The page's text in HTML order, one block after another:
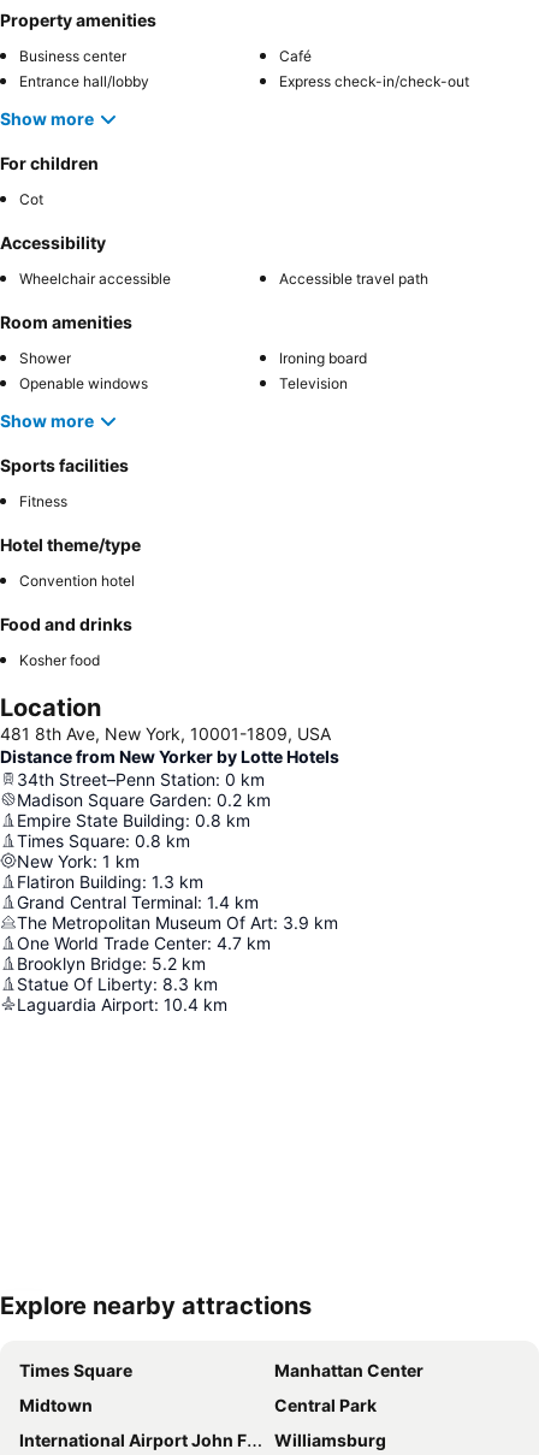
Property amenities
Business center
Café
Entrance hall/lobby
Express check-in/check-out
Show more
For children
Cot
Accessibility
Wheelchair accessible Accessible travel path
Room amenities
Shower
Ironing board
Openable windows
Television
Show more
Sports facilities
Fitness
Hotel theme/type
Convention hotel
Food and drinks
Kosher food
Location
481 8th Ave, New York, 10001-1809, USA
Distance from New Yorker by Lotte Hotels
34th Street–Penn Station: 0 km
Madison Square Garden: 0.2 km
Empire State Building: 0.8 km
Times Square: 0.8 km
New York: 1 km
Flatiron Building: 1.3 km
Grand Central Terminal: 1.4 km
The Metropolitan Museum Of Art: 3.9 km
One World Trade Center: 4.7 km
Brooklyn Bridge: 5.2 km
Statue Of Liberty: 8.3 km
Laguardia Airport: 10.4 km
Expand map
Explore nearby attractions
Times Square
Manhattan Center
Midtown
Central Park
International Airport John F. Kennedy
Williamsburg